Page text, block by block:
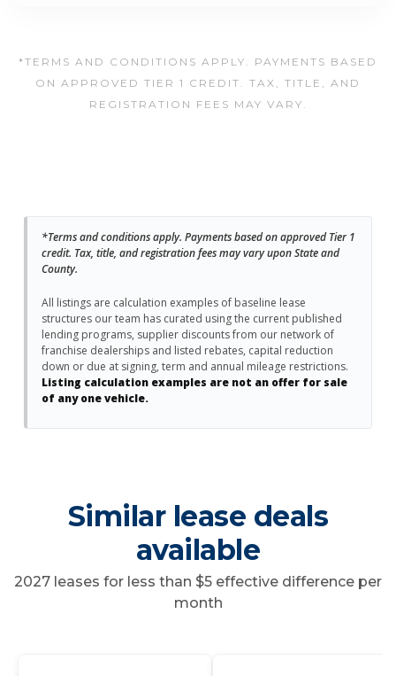
*TERMS AND CONDITIONS APPLY. PAYMENTS BASED
ON APPROVED TIER 1 CREDIT. TAX, TITLE, AND
REGISTRATION FEES MAY VARY.
*Terms and conditions apply. Payments based on approved Tier 1
credit. Tax, title, and registration fees may vary upon State and
County.
All listings are calculation examples of baseline lease
structures our team has curated using the current published
lending programs, supplier discounts from our network of
franchise dealerships and listed rebates, capital reduction
down or due at signing, term and annual mileage restrictions.
Listing calculation examples are not an offer for sale
of any one vehicle.
Similar lease deals
available
2027 leases for less than $5 effective difference per
month